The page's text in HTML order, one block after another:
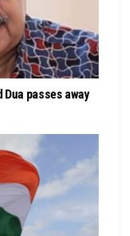
Dua passes away